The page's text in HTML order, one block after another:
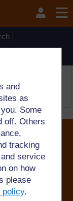
and
as
Some
off. Others
tracking
service
on how
please
policy.
12
due to routine
is
an exempt
registered in
is
Conduct